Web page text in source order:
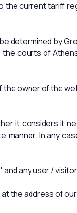
current tariff
determined by
courts of
owner of the
it considers it
In any
any user /
the address of our